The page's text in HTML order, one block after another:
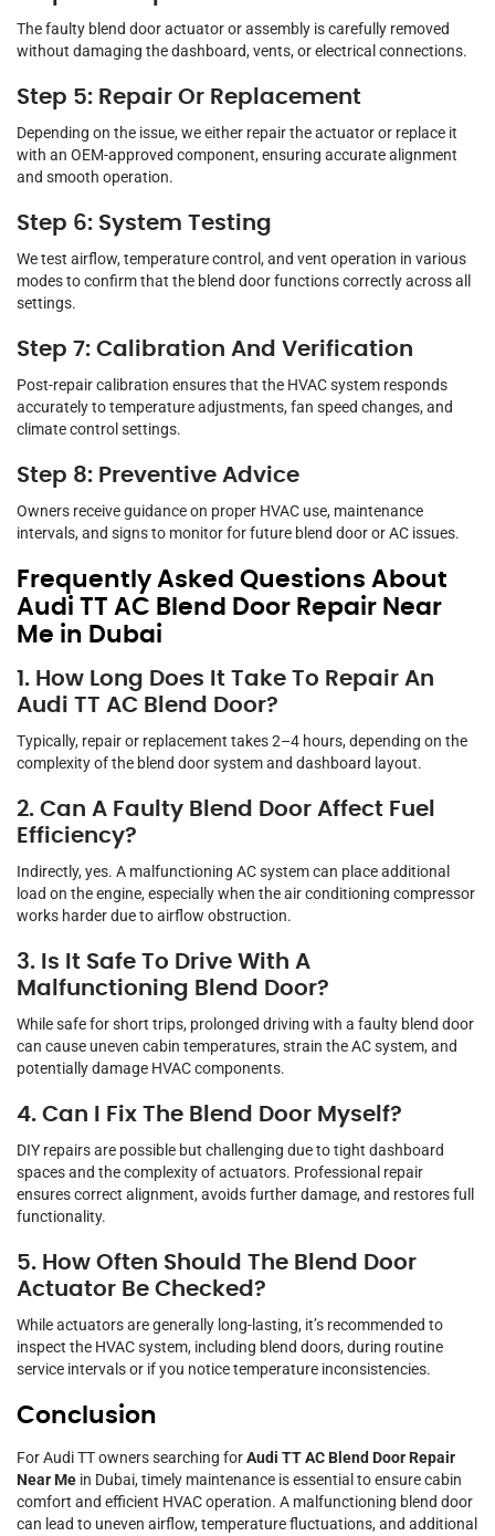
The faulty blend door actuator or assembly is carefully removed
without damaging the dashboard, vents, or electrical connections.
Step 5: Repair Or Replacement
Depending on the issue, we either repair the actuator or replace it
with an OEM-approved component, ensuring accurate alignment
and smooth operation.
Step 6: System Testing
We test airflow, temperature control, and vent operation in various
modes to confirm that the blend door functions correctly across all
settings.
Step 7: Calibration And Verification
Post-repair calibration ensures that the HVAC system responds
accurately to temperature adjustments, fan speed changes, and
climate control settings.
Step 8: Preventive Advice
Owners receive guidance on proper HVAC use, maintenance
intervals, and signs to monitor for future blend door or AC issues.
Frequently Asked Questions About
Audi TT AC Blend Door Repair Near
Me in Dubai
1. How Long Does It Take To Repair An
Audi TT AC Blend Door?
Typically, repair or replacement takes 2–4 hours, depending on the
complexity of the blend door system and dashboard layout.
2. Can A Faulty Blend Door Affect Fuel
Efficiency?
Indirectly, yes. A malfunctioning AC system can place additional
load on the engine, especially when the air conditioning compressor
works harder due to airflow obstruction.
3. Is It Safe To Drive With A
Malfunctioning Blend Door?
While safe for short trips, prolonged driving with a faulty blend door
can cause uneven cabin temperatures, strain the AC system, and
potentially damage HVAC components.
4. Can I Fix The Blend Door Myself?
DIY repairs are possible but challenging due to tight dashboard
spaces and the complexity of actuators. Professional repair
ensures correct alignment, avoids further damage, and restores full
functionality.
5. How Often Should The Blend Door
Actuator Be Checked?
While actuators are generally long-lasting, it’s recommended to
inspect the HVAC system, including blend doors, during routine
service intervals or if you notice temperature inconsistencies.
Conclusion
For Audi TT owners searching forAudi TT AC Blend Door Repair
Near Me in Dubai, timely maintenance is essential to ensure cabin
comfort and efficient HVAC operation. A malfunctioning blend door
can lead to uneven airflow, temperature fluctuations, and additional